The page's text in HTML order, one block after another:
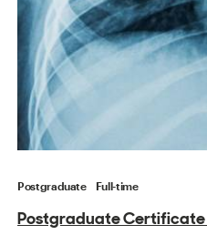
Postgraduate Full-time
Postgraduate